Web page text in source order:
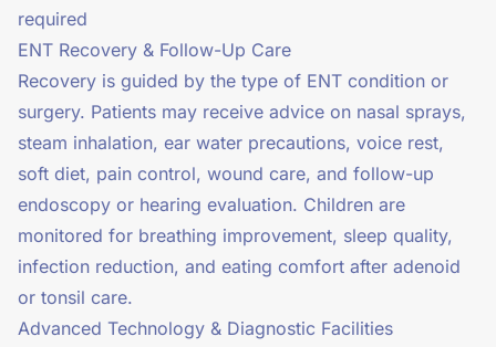
required
ENT Recovery & Follow-Up Care
Recovery is guided by the type of ENT condition or
surgery. Patients may receive advice on nasal sprays,
steam inhalation, ear water precautions, voice rest,
soft diet, pain control, wound care, and follow-up
endoscopy or hearing evaluation. Children are
monitored for breathing improvement, sleep quality,
infection reduction, and eating comfort after adenoid
or tonsil care.
Advanced Technology & Diagnostic Facilities